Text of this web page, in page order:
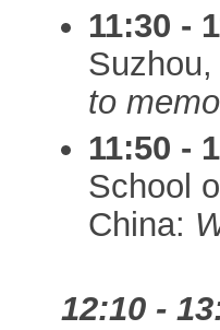
11:30 -
to
11:50 -
School
China:
12:10 -